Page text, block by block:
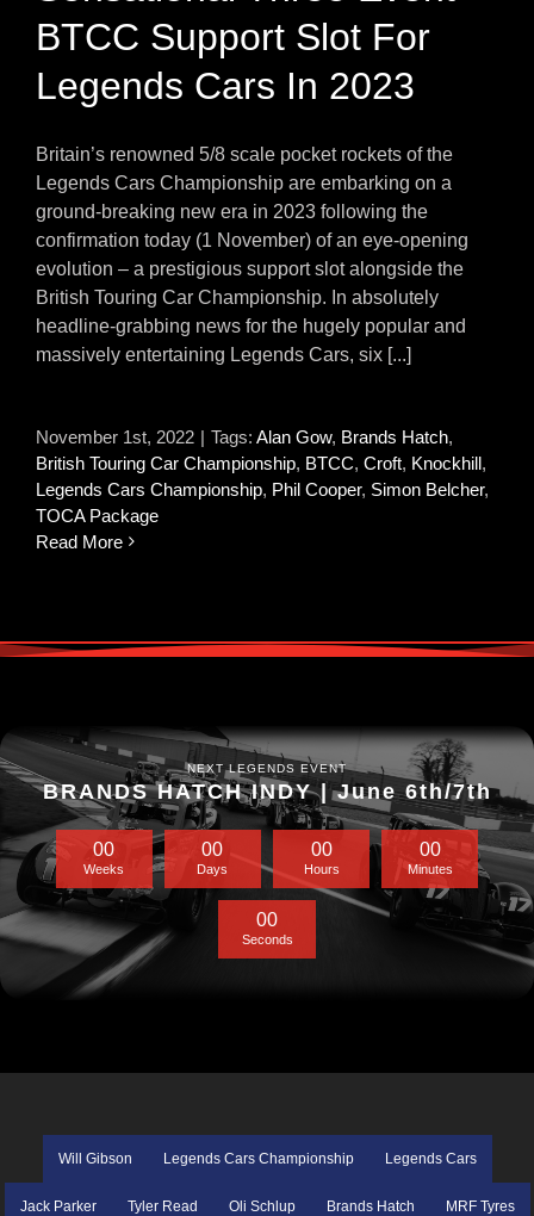
BTCC Support Slot For
Legends Cars In 2023
Britain’s renowned 5/8 scale pocket rockets of the
Legends Cars Championship are embarking on a
ground-breaking new era in 2023 following the
confirmation today (1 November) of an eye-opening
evolution – a prestigious support slot alongside the
British Touring Car Championship. In absolutely
headline-grabbing news for the hugely popular and
massively entertaining Legends Cars, six [...]
November 1st, 2022 | Tags: Alan Gow, Brands Hatch,
British Touring Car Championship, BTCC, Croft, Knockhill,
Legends Cars Championship, Phil Cooper, Simon Belcher,
TOCA Package
Read More
NEXT LEGENDS EVENT
BRANDS HATCH INDY | June 6th/7th
00
Weeks
00
Days
00
Hours
00
Minutes
00
Seconds
Will Gibson Legends Cars Championship Legends Cars
Jack Parker Tyler Read Oli Schlup Brands Hatch MRF Tyres